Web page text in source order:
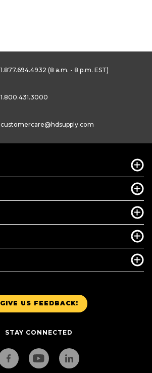
GIVE US FEEDBACK!
STAY CONNECTED
1.877.694.4932 (8 a.m. - 8 p.m. EST)
1.800.431.3000
customercare@hdsupply.com